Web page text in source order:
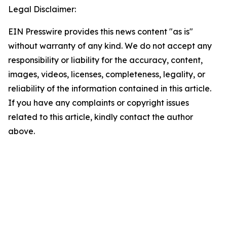
Legal Disclaimer:
EIN Presswire provides this news content "as is"
without warranty of any kind. We do not accept any
responsibility or liability for the accuracy, content,
images, videos, licenses, completeness, legality, or
reliability of the information contained in this article.
If you have any complaints or copyright issues
related to this article, kindly contact the author
above.